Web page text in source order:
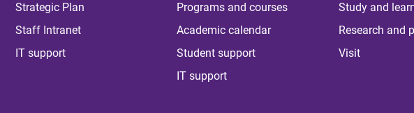
Strategic Plan
Staff Intranet
IT support
Programs and courses
Academic calendar
Student support
IT support
Study and
Research and
Visit